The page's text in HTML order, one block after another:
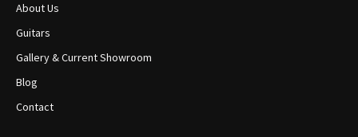
About Us
Guitars
Gallery & Current Showroom
Blog
Contact